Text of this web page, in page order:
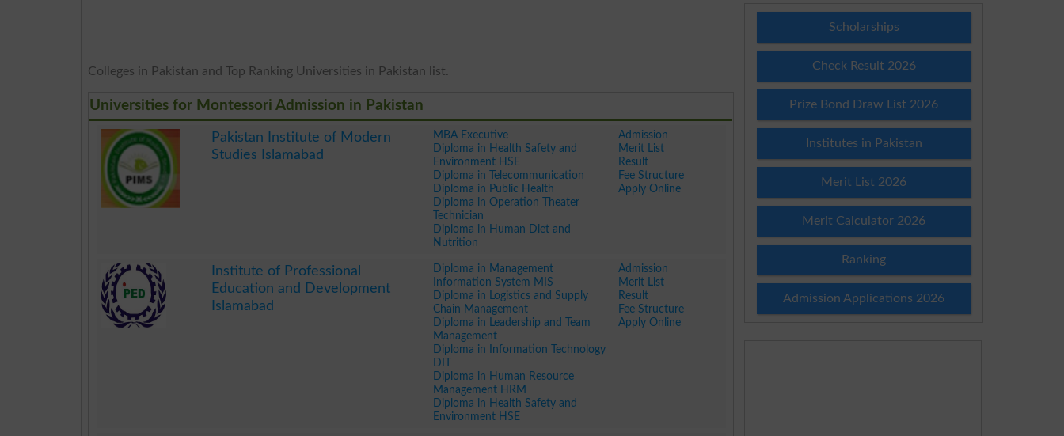
Colleges in Pakistan and Top Ranking Universities in Pakistan list.
Universities for Montessori Admission in Pakistan
Pakistan Institute of Modern
Studies Islamabad
MBA Executive
Diploma in Health Safety and
Environment HSE
Diploma in Telecommunication
Diploma in Public Health
Diploma in Operation Theater
Technician
Diploma in Human Diet and
Nutrition
Admission
Merit List
Result
Fee Structure
Apply Online
Institute of Professional
Education and Development
Islamabad
Diploma in Management
Information System MIS
Diploma in Logistics and Supply
Chain Management
Diploma in Leadership and Team
Management
Diploma in Information Technology
DIT
Diploma in Human Resource
Management HRM
Diploma in Health Safety and
Environment HSE
Admission
Merit List
Result
Fee Structure
Apply Online
Scholarships
Check Result 2026
Prize Bond Draw List 2026
Institutes in Pakistan
Merit List 2026
Merit Calculator 2026
Ranking
Admission Applications 2026